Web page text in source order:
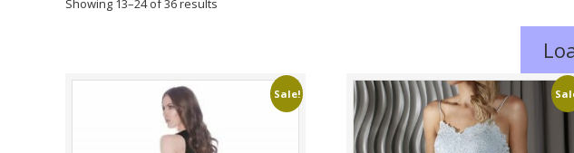
Showing 13–36 of 36 results
Sale!